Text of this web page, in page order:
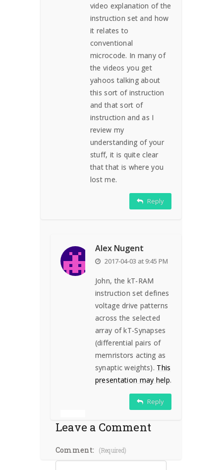
video explanation of the
instruction set and how
it relates to
conventional
microcode. In many of
the videos you get
yahoos talking about
this sort of instruction
and that sort of
instruction and as I
review my
understanding of your
stuff, it is quite clear
that that is where you
lost me.
Reply
Alex Nugent
2017-04-03 at 9:45 PM
John, the kT-RAM
instruction set defines
voltage drive patterns
across the selected
array of kT-Synapses
(differential pairs of
memristors acting as
synaptic weights). This
presentation may help.
Reply
Leave a Comment
Comment: (required)